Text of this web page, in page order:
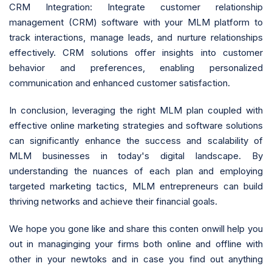
CRM Integration: Integrate customer relationship
management (CRM) software with your MLM platform to
track interactions, manage leads, and nurture relationships
effectively. CRM solutions offer insights into customer
behavior and preferences, enabling personalized
communication and enhanced customer satisfaction.
In conclusion, leveraging the right MLM plan coupled with
effective online marketing strategies and software solutions
can significantly enhance the success and scalability of
MLM businesses in today's digital landscape. By
understanding the nuances of each plan and employing
targeted marketing tactics, MLM entrepreneurs can build
thriving networks and achieve their financial goals.
We hope you gone like and share this conten onwill help you
out in managinging your firms both online and offline with
other in your newtoks and in case you find out anything